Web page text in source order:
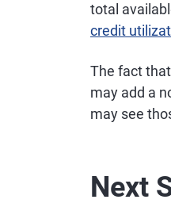
total
credit
The fact
may add a
may see
Next